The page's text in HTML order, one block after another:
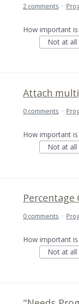
2 comments ·
How important
Not at all
Attach
0 comments ·
How important
Not at all
0 comments ·
How important
Not at all